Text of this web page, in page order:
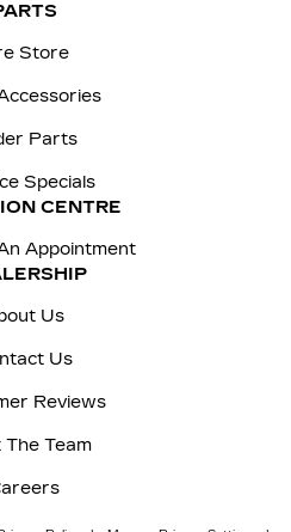
Store
Parts
Specials
CENTRE
Appointment
Us
Us
Reviews
The Team